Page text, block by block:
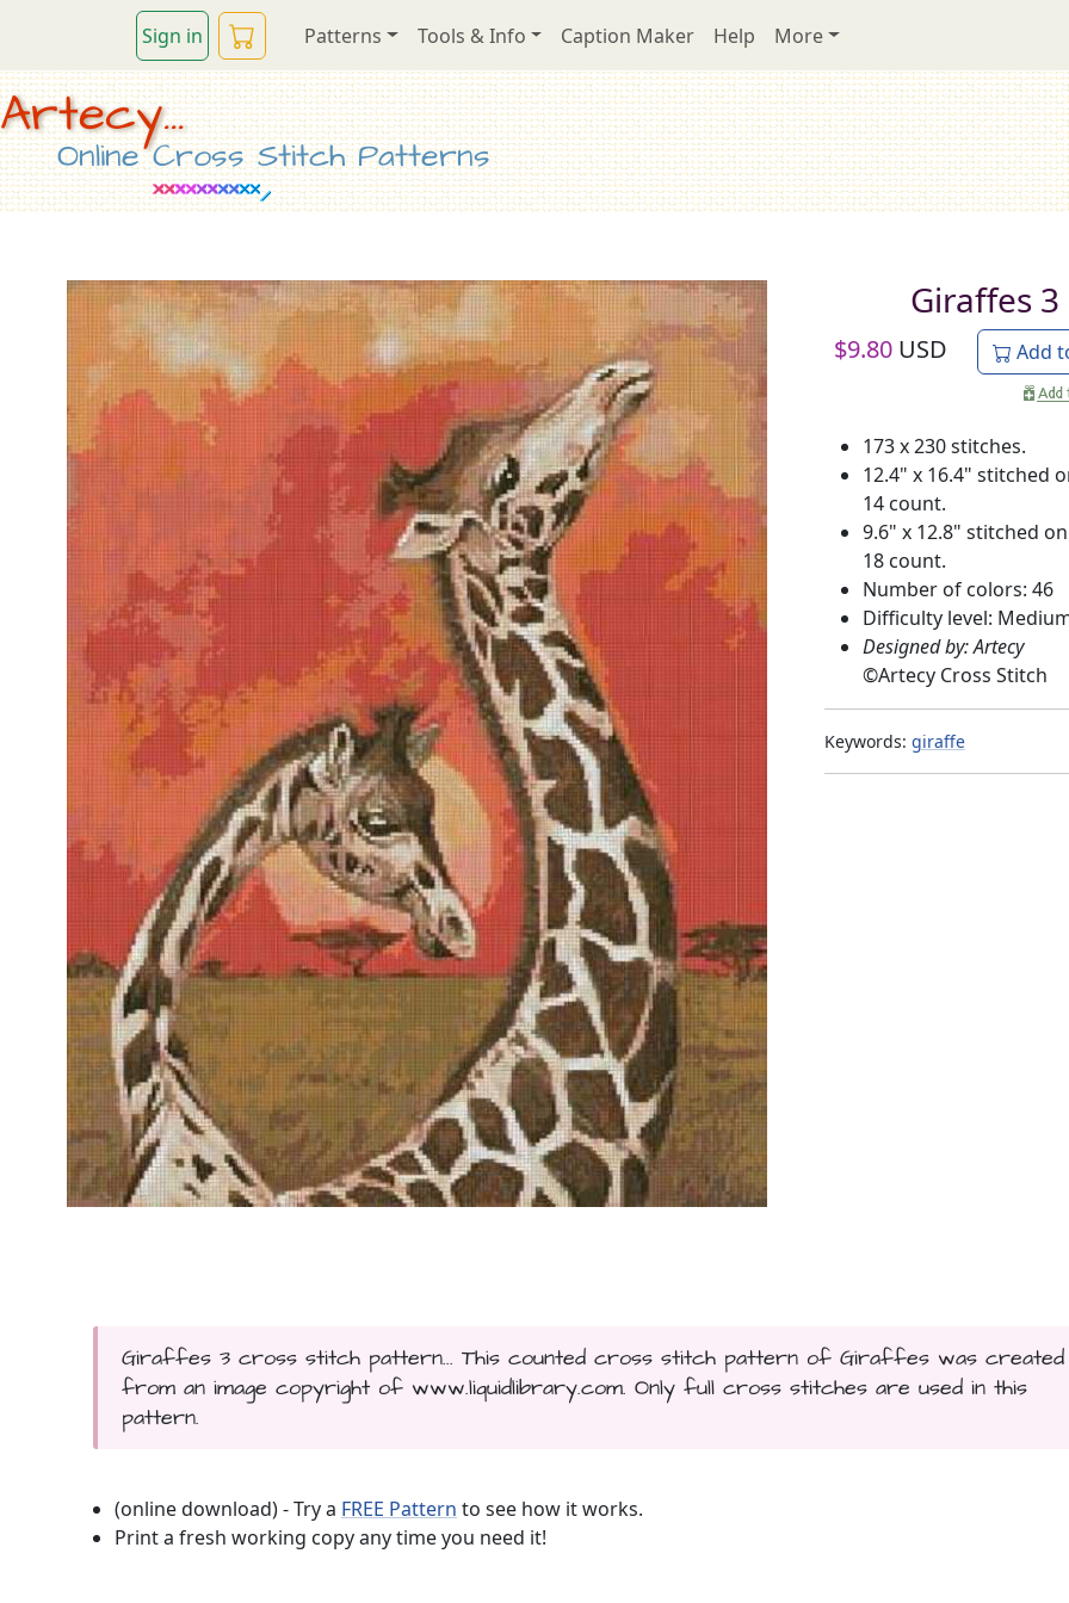
Sign in Patterns Tools & Info Caption Maker Help More
Artecy...
Online Cross Stitch Patterns
Giraffes 3
$9.80 USD Add
173 x 230 stitches.
12.4" x 16.4" stitched
14 count.
9.6" x 12.8" stitched on
18 count.
Number of colors: 46
Difficulty level:
Designed by: Artecy
©Artecy Cross Stitch
Keywords: giraffe
Giraffes 3 cross stitch pattern... This counted cross stitch pattern of Giraffes was created
from an image copyright of www.liquidlibrary.com. Only full cross stitches are used in this
pattern.
(online download) - Try a FREE Pattern to see how it works.
Print a fresh working copy any time you need it!